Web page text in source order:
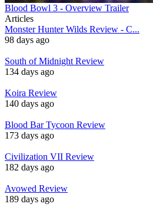
Blood Bowl 3 - Overview Trailer
Articles
Monster Hunter Wilds Review - C...
98 days ago
South of Midnight Review
134 days ago
Koira Review
140 days ago
Blood Bar Tycoon Review
173 days ago
Civilization VII Review
182 days ago
Avowed Review
189 days ago